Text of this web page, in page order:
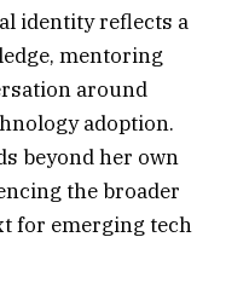
identity reflects a
mentoring
around
adoption.
beyond her own
the broader
for emerging tech